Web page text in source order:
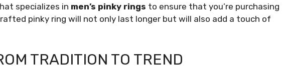
specializes in men’s pinky rings to ensure that you’re purchasing
pinky ring will not only last longer but will also add a touch of
TRADITION TO TREND